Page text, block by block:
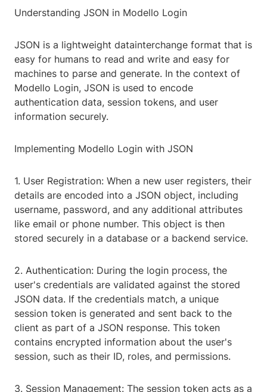
Understanding JSON in Modello Login
JSON is a lightweight datainterchange format that is
easy for humans to read and write and easy for
machines to parse and generate. In the context of
Modello Login, JSON is used to encode
authentication data, session tokens, and user
information securely.
Implementing Modello Login with JSON
1. User Registration: When a new user registers, their
details are encoded into a JSON object, including
username, password, and any additional attributes
like email or phone number. This object is then
stored securely in a database or a backend service.
2. Authentication: During the login process, the
user's credentials are validated against the stored
JSON data. If the credentials match, a unique
session token is generated and sent back to the
client as part of a JSON response. This token
contains encrypted information about the user's
session, such as their ID, roles, and permissions.
3. Session Management: The session token acts as a